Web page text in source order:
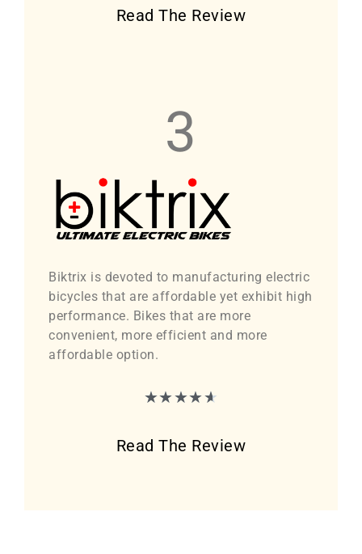
Read The Review
3
Biktrix is devoted to manufacturing electric
bicycles that are affordable yet exhibit high
performance. Bikes that are more
convenient, more efficient and more
affordable option.
★★★★★
Read The Review